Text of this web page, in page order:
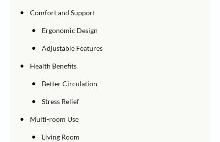
• Comfort and Support
• Ergonomic Design
• Adjustable Features
• Health Benefits
• Better Circulation
• Stress Relief
• Multi-room Use
• Living Room